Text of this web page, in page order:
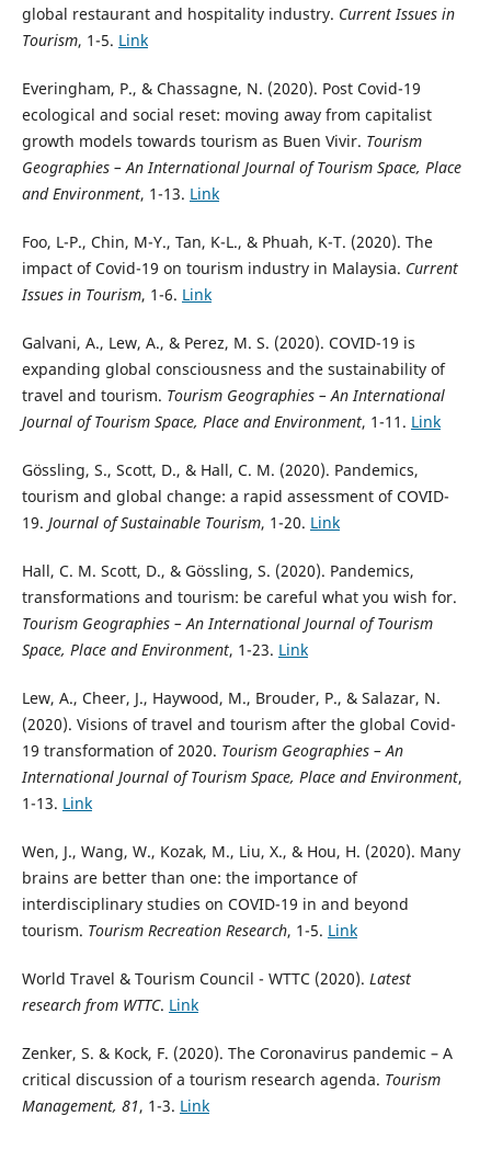
global restaurant and hospitality industry. Current Issues in
Tourism, 1-5. Link
Everingham, P., & Chassagne, N. (2020). Post Covid-19
ecological and social reset: moving away from capitalist
growth models towards tourism as Buen Vivir. Tourism
Geographies – An International Journal of Tourism Space, Place
and Environment, 1-13. Link
Foo, L-P., Chin, M-Y., Tan, K-L., & Phuah, K-T. (2020). The
impact of Covid-19 on tourism industry in Malaysia. Current
Issues in Tourism, 1-6. Link
Galvani, A., Lew, A., & Perez, M. S. (2020). COVID-19 is
expanding global consciousness and the sustainability of
travel and tourism. Tourism Geographies – An International
Journal of Tourism Space, Place and Environment, 1-11. Link
Gössling, S., Scott, D., & Hall, C. M. (2020). Pandemics,
tourism and global change: a rapid assessment of COVID-
19. Journal of Sustainable Tourism, 1-20. Link
Hall, C. M. Scott, D., & Gössling, S. (2020). Pandemics,
transformations and tourism: be careful what you wish for.
Tourism Geographies – An International Journal of Tourism
Space, Place and Environment, 1-23. Link
Lew, A., Cheer, J., Haywood, M., Brouder, P., & Salazar, N.
(2020). Visions of travel and tourism after the global Covid-
19 transformation of 2020. Tourism Geographies – An
International Journal of Tourism Space, Place and Environment,
1-13. Link
Wen, J., Wang, W., Kozak, M., Liu, X., & Hou, H. (2020). Many
brains are better than one: the importance of
interdisciplinary studies on COVID-19 in and beyond
tourism. Tourism Recreation Research, 1-5. Link
World Travel & Tourism Council - WTTC (2020). Latest
research from WTTC. Link
Zenker, S. & Kock, F. (2020). The Coronavirus pandemic – A
critical discussion of a tourism research agenda. Tourism
Management, 81, 1-3. Link